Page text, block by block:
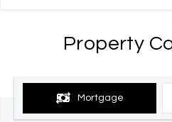
Property
Mortgage